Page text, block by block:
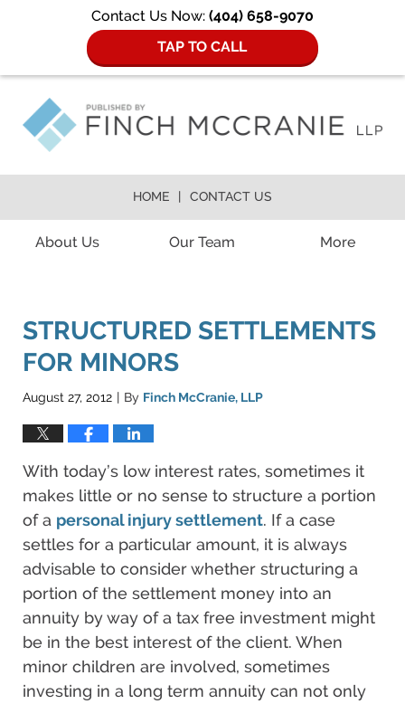
Contact Us Now: (404) 658-9070
TAP TO CALL
About Us Our Team More
HOME CONTACT US
STRUCTURED SETTLEMENTS
FOR MINORS
August 27, 2012 | By Finch McCranie, LLP
With today’s low interest rates, sometimes it
makes little or no sense to structure a portion
of a personal injury settlement. If a case
settles for a particular amount, it is always
advisable to consider whether structuring a
portion of the settlement money into an
annuity by way of a tax free investment might
be in the best interest of the client. When
minor children are involved, sometimes
investing in a long term annuity can not only